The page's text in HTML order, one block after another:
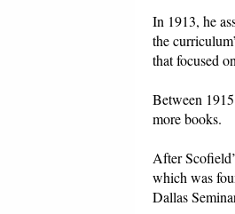
In 1913, he
the
that focused
Between
more books.
After
which was
Dallas